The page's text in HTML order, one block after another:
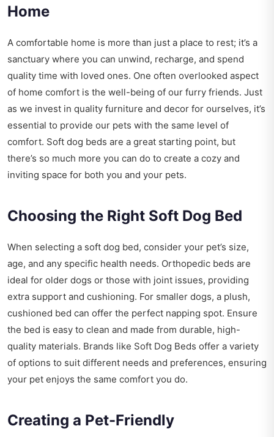
Home
A comfortable home is more than just a place to rest; it’s a
sanctuary where you can unwind, recharge, and spend
quality time with loved ones. One often overlooked aspect
of home comfort is the well-being of our furry friends. Just
as we invest in quality furniture and decor for ourselves, it’s
essential to provide our pets with the same level of
comfort. Soft dog beds are a great starting point, but
there’s so much more you can do to create a cozy and
inviting space for both you and your pets.
Choosing the Right Soft Dog Bed
When selecting a soft dog bed, consider your pet’s size,
age, and any specific health needs. Orthopedic beds are
ideal for older dogs or those with joint issues, providing
extra support and cushioning. For smaller dogs, a plush,
cushioned bed can offer the perfect napping spot. Ensure
the bed is easy to clean and made from durable, high-
quality materials. Brands like Soft Dog Beds offer a variety
of options to suit different needs and preferences, ensuring
your pet enjoys the same comfort you do.
Creating a Pet-Friendly